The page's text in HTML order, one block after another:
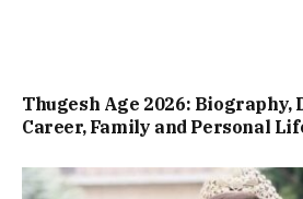
Thugesh Age 2026: Biography,
Career, Family and Personal